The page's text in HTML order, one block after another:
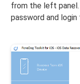
from the left panel.
password and